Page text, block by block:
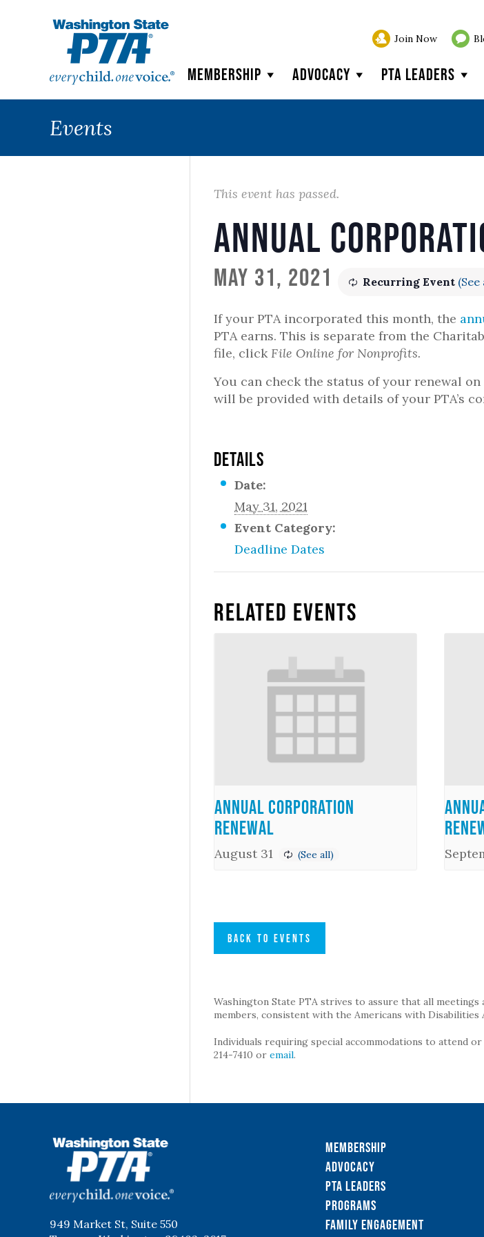
Join Now
Membership Advocacy PTA Leaders
Events
This event has passed.
Annual
May 31, 2021 Recurring Event (See
If your PTA incorporated this month, the
PTA earns. This is separate from the
file, click File Online for Nonprofits.
You can check the status of your renewal
will be provided with details of your PTA’s
DETAILS
Date:
May 31, 2021
Event Category:
Deadline Dates
Related Events
Annual Corporation
Renewal
August 31
BACK TO EVENTS
Washington State PTA strives to assure that all
members, consistent with the Americans with Disabilities
Individuals requiring special accommodations to attend
214-7410 oremail.
949 Market St, Suite 550
Membership
Advocacy
PTA Leaders
Programs
Family Engagement